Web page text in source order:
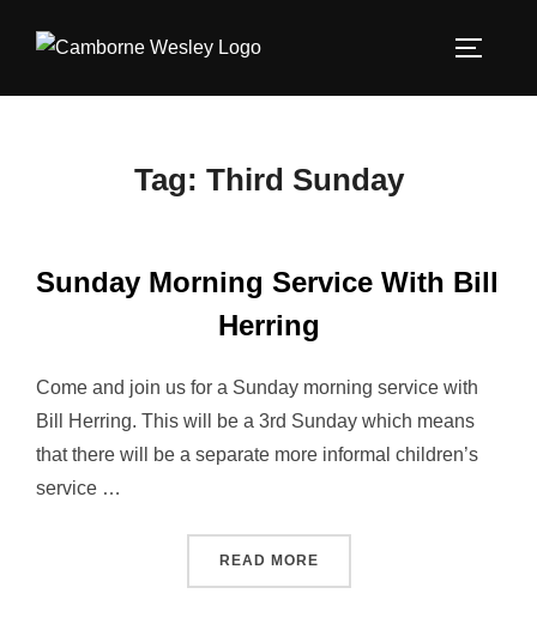
Tag: Third Sunday
Sunday Morning Service With Bill
Herring
Come and join us for a Sunday morning service with
Bill Herring. This will be a 3rd Sunday which means
that there will be a separate more informal children’s
service …
READ MORE“SUNDAY MORNING